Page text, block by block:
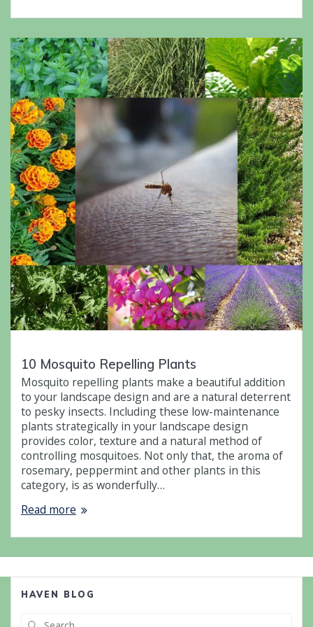
10 Mosquito Repelling Plants
Mosquito repelling plants make a beautiful addition
to your landscape design and are a natural deterrent
to pesky insects. Including these low-maintenance
plants strategically in your landscape design
provides color, texture and a natural method of
controlling mosquitoes. Not only that, the aroma of
rosemary, peppermint and other plants in this
category, is as wonderfully…
Read more
HAVEN BLOG
Search